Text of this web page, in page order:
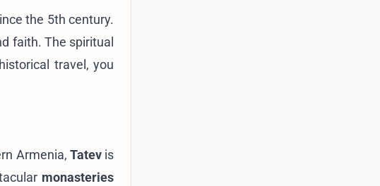
the 5th century.
faith. The spiritual
travel, you
Armenia, Tatevis
monasteries